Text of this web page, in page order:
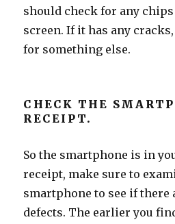
should check for any
screen. If it has any
for something else.
CHECK THE
RECEIPT.
So the smartphone is in
receipt, make sure to
smartphone to see if there
defects. The earlier you